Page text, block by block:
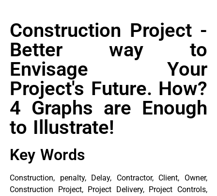
Construction Project -
Better way to
Envisage Your
Project's Future. How?
4 Graphs are Enough
to Illustrate!
Key Words
Construction, penalty, Delay, Contractor, Client, Owner,
Construction Project, Project Delivery, Project Controls,